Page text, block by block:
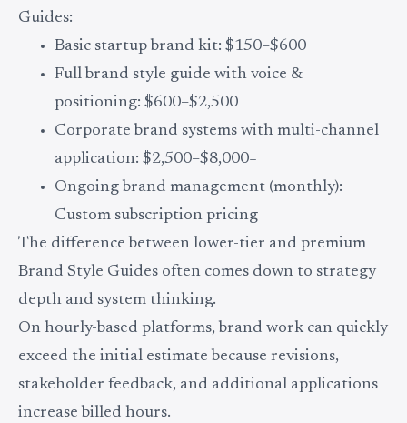
Guides:
Basic startup brand kit: $150–$600
Full brand style guide with voice &
positioning: $600–$2,500
Corporate brand systems with multi-channel
application: $2,500–$8,000+
Ongoing brand management (monthly):
Custom subscription pricing
The difference between lower-tier and premium
Brand Style Guides often comes down to strategy
depth and system thinking.
On hourly-based platforms, brand work can quickly
exceed the initial estimate because revisions,
stakeholder feedback, and additional applications
increase billed hours.